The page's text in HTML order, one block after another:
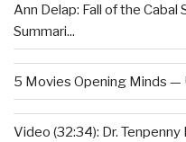
Ann Delap: Fall of the
Summari...
5 Movies Opening Minds —
Video (32:34): Dr.